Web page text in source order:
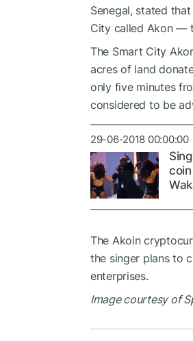
Senegal, stated
City called Akon —
The Smart City
acres of land
only five minutes
considered to be
29-06-2018
The Akoin
the singer plans to
enterprises.
Image courtesy of